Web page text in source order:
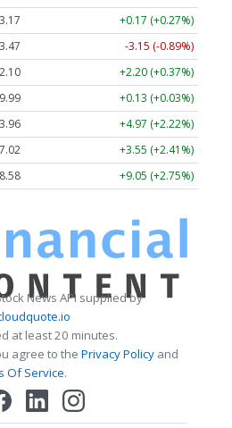
+0.17 (+0.27%)
-3.15 (-0.89%)
+2.20 (+0.37%)
+0.13 (+0.03%)
+4.97 (+2.22%)
+3.55 (+2.41%)
+9.05 (+2.75%)
News API supplied by
at least 20 minutes.
agree to the Privacy Policy and
Of Service.